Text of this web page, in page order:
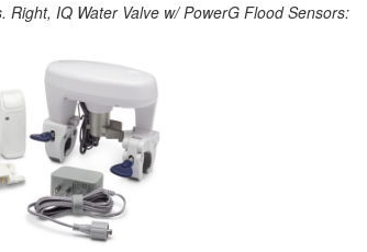
IQ Water Valve w/ PowerG Flood Sensors: